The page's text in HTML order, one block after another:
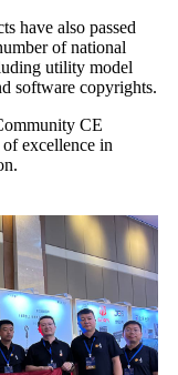
have also passed
of national
utility model
software copyrights.
CE
excellence in